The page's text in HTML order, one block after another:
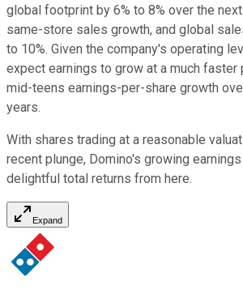
global footprint by 6% to 8% over the
same-store sales growth, and global
to 10%. Given the company's operating
expect earnings to grow at a much faster
mid-teens earnings-per-share growth
years.
With shares trading at a reasonable
recent plunge, Domino's growing
delightful total returns from here.
Expand